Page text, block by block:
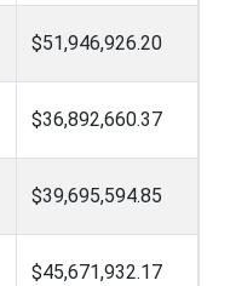
$51,946,926.20
$36,892,660.37
$39,695,594.85
$45,671,932.17